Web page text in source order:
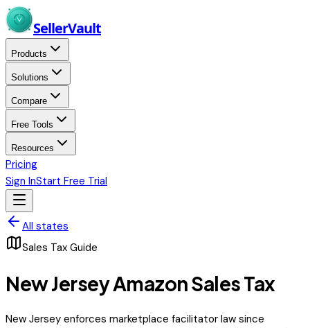
Skip to main content
SellerVault
Products
Solutions
Compare
Free Tools
Resources
Pricing
Sign InStart Free Trial
All states
Sales Tax Guide
New JerseyAmazon Sales Tax
New Jersey enforces marketplace facilitator law since